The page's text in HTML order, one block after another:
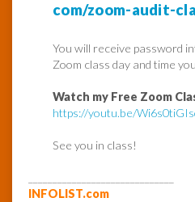
com/zoom-audit-
You will receive password
Zoom class day and time
Watch my Free Zoom
https://youtu.be/
See you in class!
INFOLIST.com